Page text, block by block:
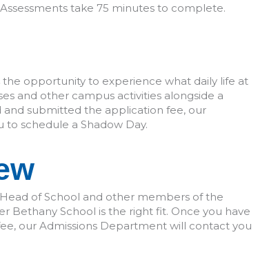
take 75 minutes to complete.
opportunity to experience what daily life at
and other campus activities alongside a
submitted the application fee, our
schedule a Shadow Day.
of School and other members of the
Bethany School is the right fit. Once you have
our Admissions Department will contact you